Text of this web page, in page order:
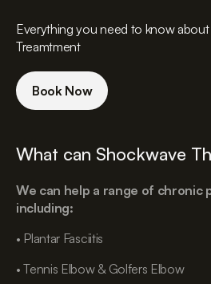
Everything you need to know
Treamtment
Book Now
What can Shockwave
We can help a range of chronic
including:
• Plantar Fasciitis
• Tennis Elbow & Golfers Elbow